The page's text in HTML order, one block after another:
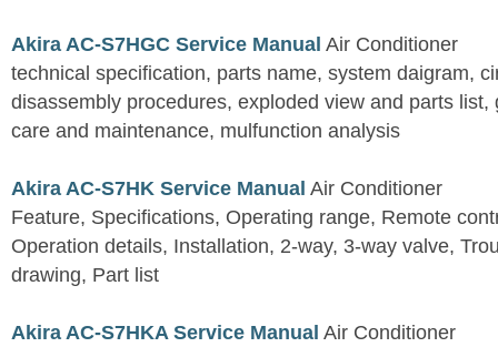
Akira AC-S7HGC Service Manual Air Conditioner
technical specification, parts name, system daigram,
disassembly procedures, exploded view and parts list,
care and maintenance, mulfunction analysis
Akira AC-S7HK Service Manual Air Conditioner
Feature, Specifications, Operating range, Remote
Operation details, Installation, 2-way, 3-way valve,
drawing, Part list
Akira AC-S7HKA Service Manual Air Conditioner